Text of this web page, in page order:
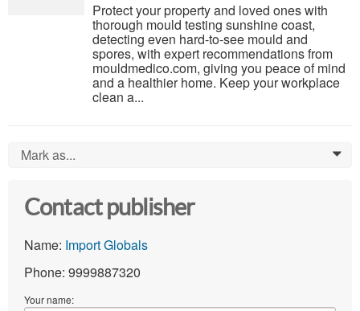
Protect your property and loved ones with
thorough mould testing sunshine coast,
detecting even hard-to-see mould and
spores, with expert recommendations from
mouldmedico.com, giving you peace of mind
and a healthier home. Keep your workplace
clean a...
Mark as... 0
Contact publisher
Name: Import Globals
Phone: 9999887320
Your name: